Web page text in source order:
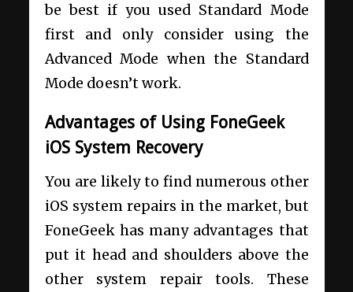
be best if you used Standard Mode
first and only consider using the
Advanced Mode when the Standard
Mode doesn’t work.
Advantages of Using FoneGeek
iOS System Recovery
You are likely to find numerous other
iOS system repairs in the market, but
FoneGeek has many advantages that
put it head and shoulders above the
other system repair tools. These